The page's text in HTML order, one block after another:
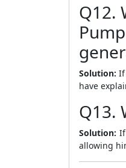
Q12.
Solution: If
have
Q13.
Solution:
allowing